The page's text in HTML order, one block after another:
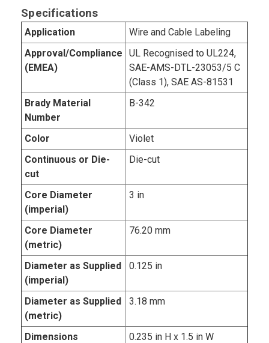
Specifications
Application
Wire and Cable Labeling
Approval/Compliance
(EMEA)
UL Recognised to UL224,
SAE-AMS-DTL-23053/5 C
(Class 1), SAE AS-81531
Brady Material
Number
B-342
Color
Violet
Continuous or Die-
cut
Die-cut
Core Diameter
(imperial)
3 in
Core Diameter
(metric)
76.20 mm
Diameter as Supplied
(imperial)
0.125 in
Diameter as Supplied
(metric)
3.18 mm
Dimensions
0.235 in H x 1.5 in W